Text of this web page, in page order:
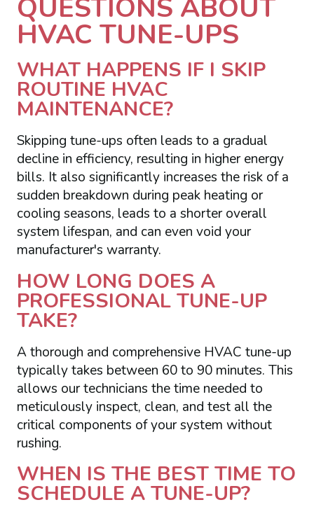
QUESTIONS ABOUT
HVAC TUNE-UPS
WHAT HAPPENS IF I SKIP
ROUTINE HVAC
MAINTENANCE?
Skipping tune-ups often leads to a gradual
decline in efficiency, resulting in higher energy
bills. It also significantly increases the risk of a
sudden breakdown during peak heating or
cooling seasons, leads to a shorter overall
system lifespan, and can even void your
manufacturer's warranty.
HOW LONG DOES A
PROFESSIONAL TUNE-UP
TAKE?
A thorough and comprehensive HVAC tune-up
typically takes between 60 to 90 minutes. This
allows our technicians the time needed to
meticulously inspect, clean, and test all the
critical components of your system without
rushing.
WHEN IS THE BEST TIME TO
SCHEDULE A TUNE-UP?